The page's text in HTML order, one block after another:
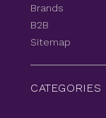
Brands
B2B
Sitemap
CATEGORIES